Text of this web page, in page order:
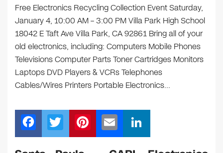
Free Electronics Recycling Collection Event Saturday,
January 4, 10:00 AM – 3:00 PM Villa Park High School
18042 E Taft Ave Villa Park, CA 92861 Bring all of your
old electronics, including: Computers Mobile Phones
Televisions Computer Parts Toner Cartridges Monitors
Laptops DVD Players & VCRs Telephones
Cables/Wires Printers Portable Electronics…
F
a
T
wi
Pi
nt m n